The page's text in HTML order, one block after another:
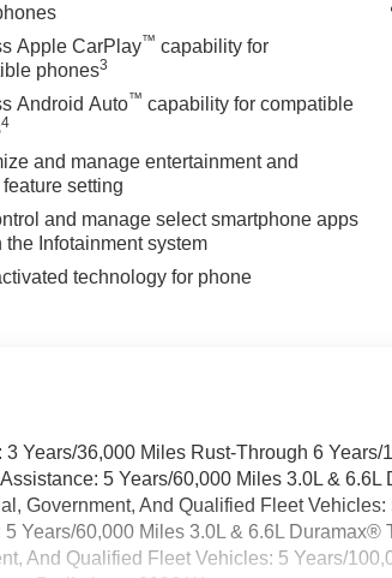
Apple CarPlay™ capability for
phones3
Android Auto™ capability for compatible
4
and manage entertainment and
setting
and manage select smartphone apps
the Infotainment system
technology for phone
3 Years/36,000 Miles Rust-Through 6 Years/
5 Years/60,000 Miles 3.0L &
Government, And Qualified Fleet
5 Years/60,000 Miles 3.0L & 6.6L
And Qualified Fleet Vehicles: 5 Years/